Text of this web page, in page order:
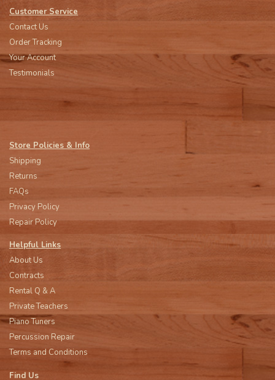
Customer Service
Contact Us
Order Tracking
Your Account
Testimonials
Store Policies & Info
Shipping
Returns
FAQs
Privacy Policy
Repair Policy
Helpful Links
About Us
Contracts
Rental Q & A
Private Teachers
Piano Tuners
Percussion Repair
Terms and Conditions
Find Us